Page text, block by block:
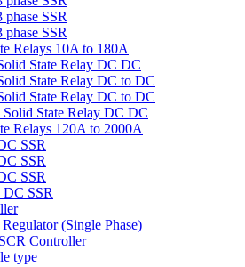
phase SSR
phase SSR
Relays 10A to 180A
State Relay DC DC
State Relay DC to DC
State Relay DC to DC
State Relay DC DC
Relays 120A to 2000A
SSR
SSR
SSR
SSR
(Single Phase)
Controller
type